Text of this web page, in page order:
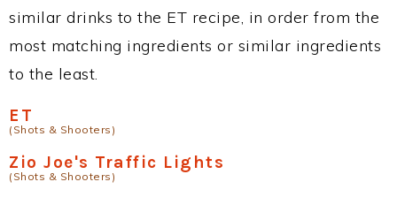
similar drinks to the ET recipe, in order from the
most matching ingredients or similar ingredients
to the least.
ET
(Shots & Shooters)
Zio Joe's Traffic Lights
(Shots & Shooters)